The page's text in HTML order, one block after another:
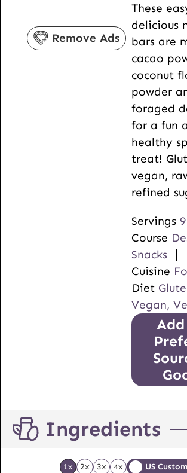
Remove Ads
s
e
s
u
r
s
These
delicious
bars are
cacao
coconut
powder
foraged
for a fun
healthy
treat!
vegan,
refined
Servings 9
Course
Snacks
Cuisine
Diet
Vegan,
Ingredients
1x 2x 3x 4x US